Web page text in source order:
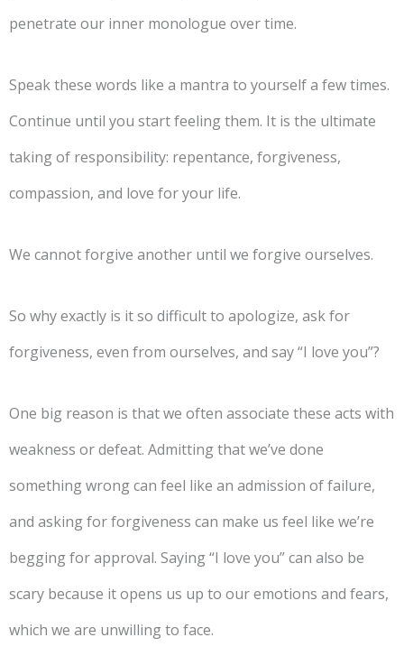
penetrate our inner monologue over time.
Speak these words like a mantra to yourself a few times.
Continue until you start feeling them. It is the ultimate
taking of responsibility: repentance, forgiveness,
compassion, and love for your life.
We cannot forgive another until we forgive ourselves.
So why exactly is it so difficult to apologize, ask for
forgiveness, even from ourselves, and say “I love you”?
One big reason is that we often associate these acts with
weakness or defeat. Admitting that we’ve done
something wrong can feel like an admission of failure,
and asking for forgiveness can make us feel like we’re
begging for approval. Saying “I love you” can also be
scary because it opens us up to our emotions and fears,
which we are unwilling to face.